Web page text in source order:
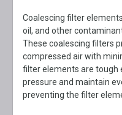
Coalescing filter
oil, and other
These coalescing filters
compressed air with
filter elements are tough
pressure and maintain
preventing the filter